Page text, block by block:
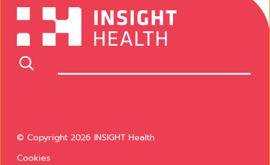
© Copyright 2026 INSIGHT Health
Cookies